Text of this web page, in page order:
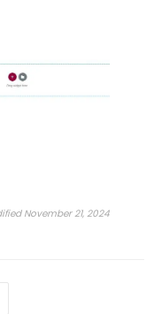
November 21, 2024